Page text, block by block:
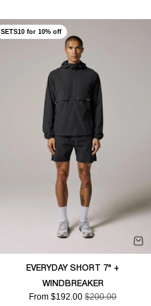
SETS10 for 10% off
EVERYDAY SHORT 7" +
WINDBREAKER
Sale price
From $192.00 Regular price
$200.00